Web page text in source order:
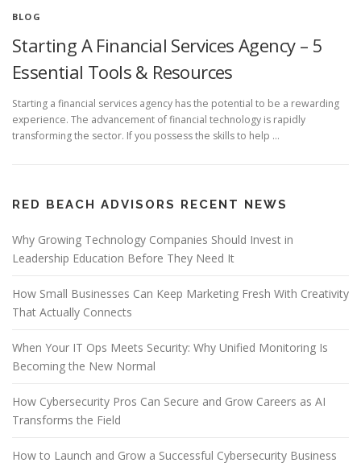
BLOG
Starting A Financial Services Agency – 5
Essential Tools & Resources
Starting a financial services agency has the potential to be a rewarding
experience. The advancement of financial technology is rapidly
transforming the sector. If you possess the skills to help …
RED BEACH ADVISORS RECENT NEWS
Why Growing Technology Companies Should Invest in
Leadership Education Before They Need It
How Small Businesses Can Keep Marketing Fresh With Creativity
That Actually Connects
When Your IT Ops Meets Security: Why Unified Monitoring Is
Becoming the New Normal
How Cybersecurity Pros Can Secure and Grow Careers as AI
Transforms the Field
How to Launch and Grow a Successful Cybersecurity Business